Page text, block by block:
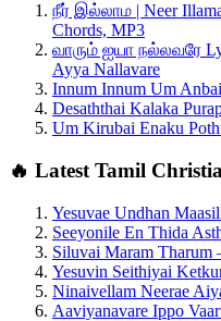
நீர் இல்லாம | Neer
Chords, MP3
வாரும் ஐயா நல்லவரே
Ayya Nallavare
Innum Innum Um
Desaththai Kalaka
Um Kirubai Enaku
🔥 Latest Tamil
Yesuvae Undhan
Seeyonile En Thida
Siluvai Maram
Yesuvin Seithiyai
Ninaivellam Neerae
Aaviyanavare Ippo